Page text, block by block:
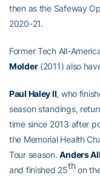
then as the Safeway
2020-21.
Former Tech All-
Molder(2011) also
Paul Haley II, who
season standings,
time since 2013 after
the Memorial Health
Tour season.Anders
and finished 25thon